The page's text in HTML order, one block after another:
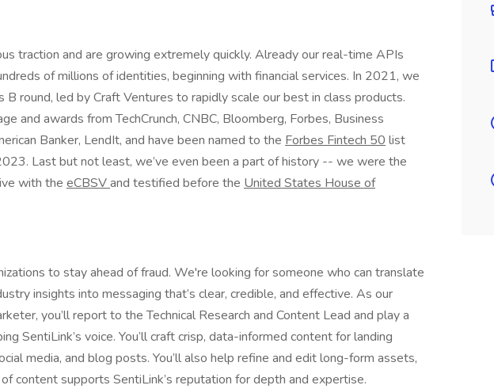
traction and are growing extremely quickly. Already our real-time APIs
of millions of identities, beginning with financial services. In 2021, we
B round, led by Craft Ventures to rapidly scale our best in class products.
and awards from TechCrunch, CNBC, Bloomberg, Forbes, Business
Banker, LendIt, and have been named to the Forbes Fintech 50 list
Last but not least, we’ve even been a part of history -- we were the
with the eCBSVand testified before the United States House of
to stay ahead of fraud. We're looking for someone who can translate
insights into messaging that’s clear, credible, and effective. As our
you’ll report to the Technical Research and Content Lead and play a
SentiLink’s voice. You’ll craft crisp, data-informed content for landing
media, and blog posts. You’ll also help refine and edit long-form assets,
content supports SentiLink’s reputation for depth and expertise.